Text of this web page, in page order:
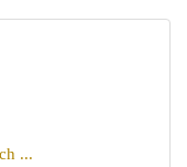
...